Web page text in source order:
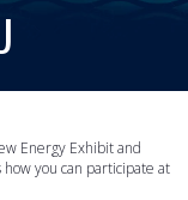
Energy Exhibit and
you can participate at